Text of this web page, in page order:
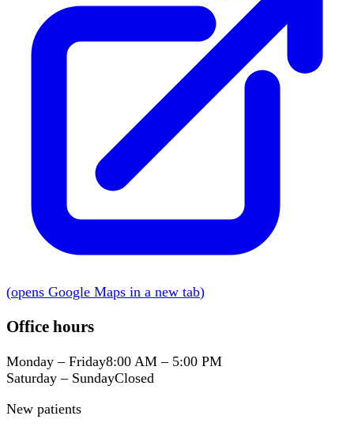
(opens Google Maps in a new tab)
Office hours
Monday – Friday8:00 AM – 5:00 PM
Saturday – SundayClosed
New patients